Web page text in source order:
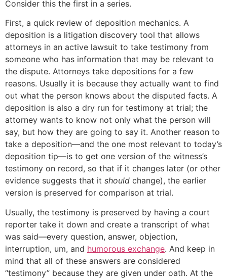
Consider this the first in a series.
First, a quick review of deposition mechanics. A
deposition is a litigation discovery tool that allows
attorneys in an active lawsuit to take testimony from
someone who has information that may be relevant to
the dispute. Attorneys take depositions for a few
reasons. Usually it is because they actually want to find
out what the person knows about the disputed facts. A
deposition is also a dry run for testimony at trial; the
attorney wants to know not only what the person will
say, but how they are going to say it. Another reason to
take a deposition—and the one most relevant to today’s
deposition tip—is to get one version of the witness’s
testimony on record, so that if it changes later (or other
evidence suggests that it should change), the earlier
version is preserved for comparison at trial.
Usually, the testimony is preserved by having a court
reporter take it down and create a transcript of what
was said—every question, answer, objection,
interruption, um, and humorous exchange. And keep in
mind that all of these answers are considered
“testimony” because they are given under oath. At the